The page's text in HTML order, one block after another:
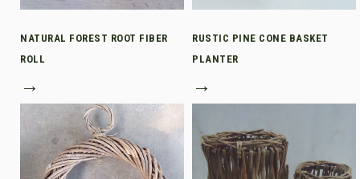
NATURAL FOREST ROOT FIBER
ROLL
→
RUSTIC PINE CONE BASKET
PLANTER
→